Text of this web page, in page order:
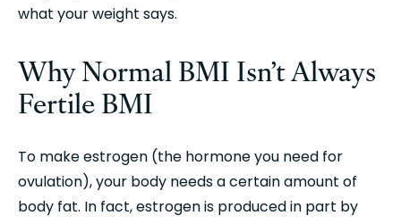
what your weight says.
Why Normal BMI Isn’t Always
Fertile BMI
To make estrogen (the hormone you need for
ovulation), your body needs a certain amount of
body fat. In fact, estrogen is produced in part by